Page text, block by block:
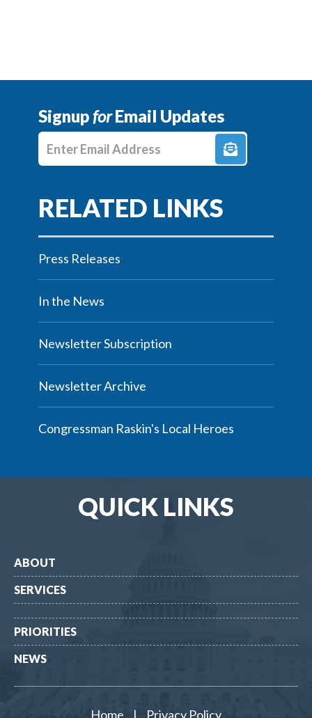
SignupforEmail Updates
Enter E-mail Address
Press Releases
In the News
Newsletter Subscription
Newsletter Archive
Congressman Raskin's Local Heroes
QUICK LINKS
ABOUT
SERVICES
PRIORITIES
NEWS
Home | Privacy Policy